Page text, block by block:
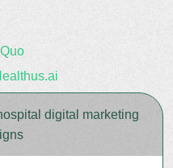
digital marketing